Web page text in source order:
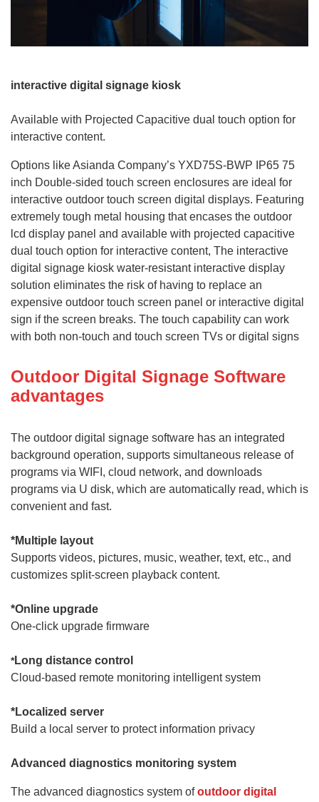
interactive digital signage kiosk
Available with Projected Capacitive dual touch option for
interactive content.
Options like Asianda Company’s YXD75S-BWP IP65 75
inch Double-sided touch screen enclosures are ideal for
interactive outdoor touch screen digital displays. Featuring
extremely tough metal housing that encases the outdoor
lcd display panel and available with projected capacitive
dual touch option for interactive content, The interactive
digital signage kiosk water-resistant interactive display
solution eliminates the risk of having to replace an
expensive outdoor touch screen panel or interactive digital
sign if the screen breaks. The touch capability can work
with both non-touch and touch screen TVs or digital signs
Outdoor Digital Signage Software
advantages
The outdoor digital signage software has an integrated
background operation, supports simultaneous release of
programs via WIFI, cloud network, and downloads
programs via U disk, which are automatically read, which is
convenient and fast.
*Multiple layout
Supports videos, pictures, music, weather, text, etc., and
customizes split-screen playback content.
*Online upgrade
One-click upgrade firmware
*Long distance control
Cloud-based remote monitoring intelligent system
*Localized server
Build a local server to protect information privacy
Advanced diagnostics monitoring system
The advanced diagnostics system ofoutdoor digital